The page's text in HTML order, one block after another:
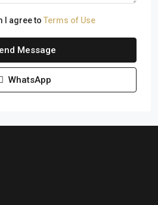
I agree to Terms of Use
Message
WhatsApp